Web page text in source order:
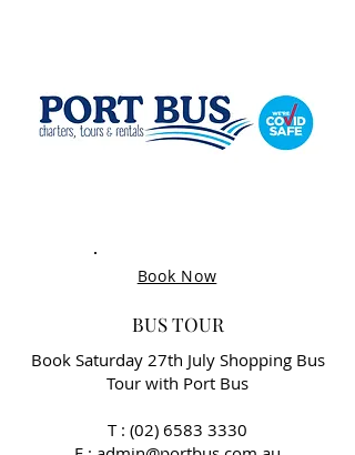
Book Now
BUS TOUR
Book Saturday 27th July Shopping Bus
Tour with Port Bus
T : (02) 6583 3330